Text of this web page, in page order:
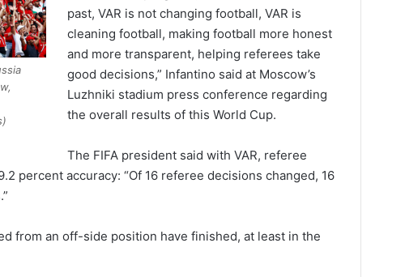
past, VAR is not changing football, VAR is
cleaning football, making football more honest
and more transparent, helping referees take
good decisions,” Infantino said at Moscow’s
Luzhniki stadium press conference regarding
the overall results of this World Cup.
The FIFA president said with VAR, referee
percent accuracy: “Of 16 referee decisions changed, 16
from an off-side position have finished, at least in the